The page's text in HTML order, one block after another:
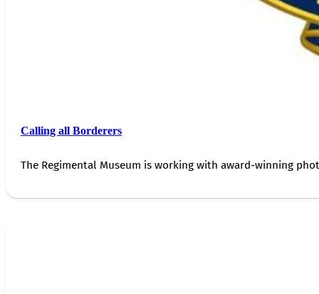
Calling all Borderers
The Regimental Museum is working with award-winning